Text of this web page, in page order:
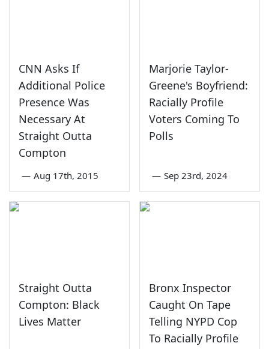
CNN Asks If
Additional Police
Presence Was
Necessary At
Straight Outta
Compton
— Aug 17th, 2015
Marjorie Taylor-
Greene's Boyfriend:
Racially Profile
Voters Coming To
Polls
— Sep 23rd, 2024
Straight Outta
Compton: Black
Lives Matter
Bronx Inspector
Caught On Tape
Telling NYPD Cop
To Racially Profile